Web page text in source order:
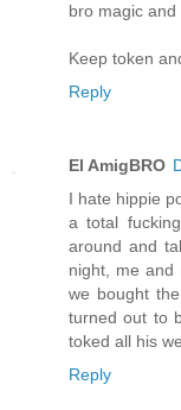
bro magic
Keep token
Reply
El AmigBRO
I hate hippie
a total
around and
night, me and
we bought
turned out to
toked all his
Reply